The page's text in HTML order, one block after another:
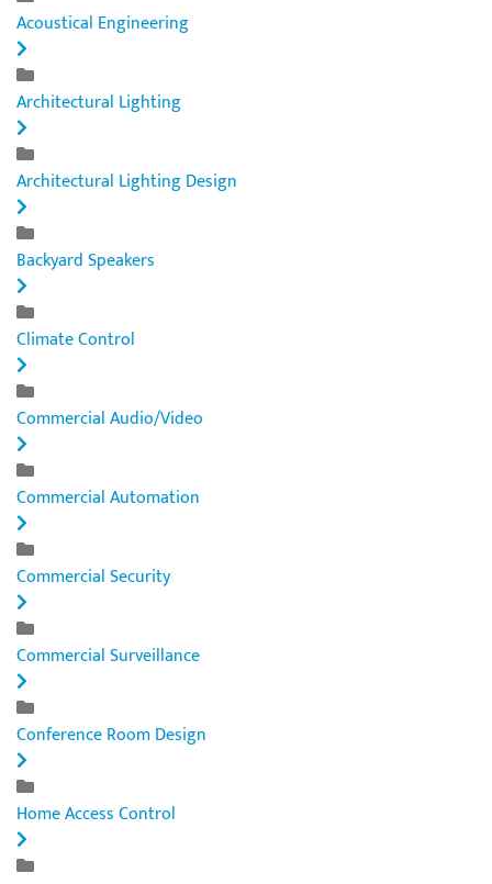
Acoustical Engineering
Architectural Lighting
Architectural Lighting Design
Backyard Speakers
Climate Control
Commercial Audio/Video
Commercial Automation
Commercial Security
Commercial Surveillance
Conference Room Design
Home Access Control